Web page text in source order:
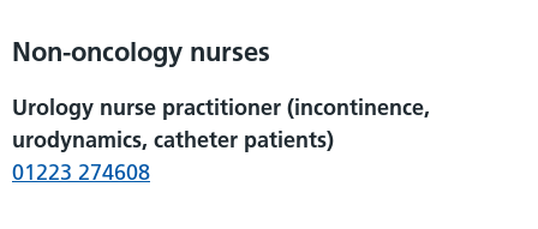
Non-oncology nurses
Urology nurse practitioner (incontinence,
urodynamics, catheter patients)
01223 274608